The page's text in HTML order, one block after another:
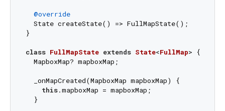
@override
  State createState() => FullMapState();
}
class FullMapState extends State<FullMap>
{
  MapboxMap? mapboxMap;
  _onMapCreated(MapboxMap mapboxMap) {
this.mapboxMap = mapboxMap;
  }